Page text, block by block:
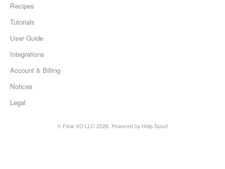
Recipes
Tutorials
User Guide
Integrations
Account & Billing
Notices
Legal
© Flow XO LLC 2026. Powered by Help Scout